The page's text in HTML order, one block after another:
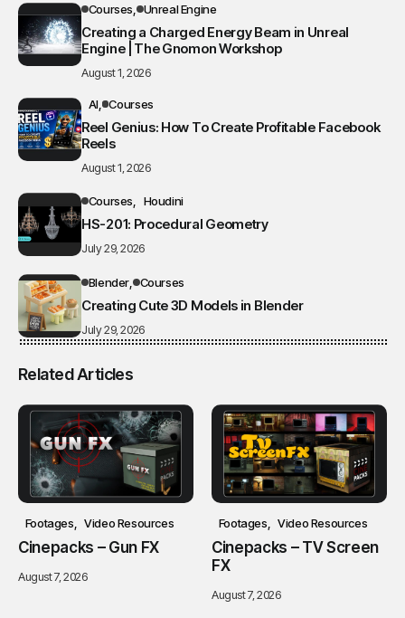
Courses Unreal Engine
Creating a Charged Energy Beam in Unreal
Engine | The Gnomon Workshop
August 1, 2026
AI Courses
Reel Genius: How To Create Profitable Facebook
Reels
August 1, 2026
Courses Houdini
HS-201: Procedural Geometry
July 29, 2026
Blender Courses
Creating Cute 3D Models in Blender
July 29, 2026
Related Articles
Footages Video Resources
Cinepacks – Gun FX
August 7, 2026
Footages Video Resources
Cinepacks – TV Screen
FX
August 7, 2026